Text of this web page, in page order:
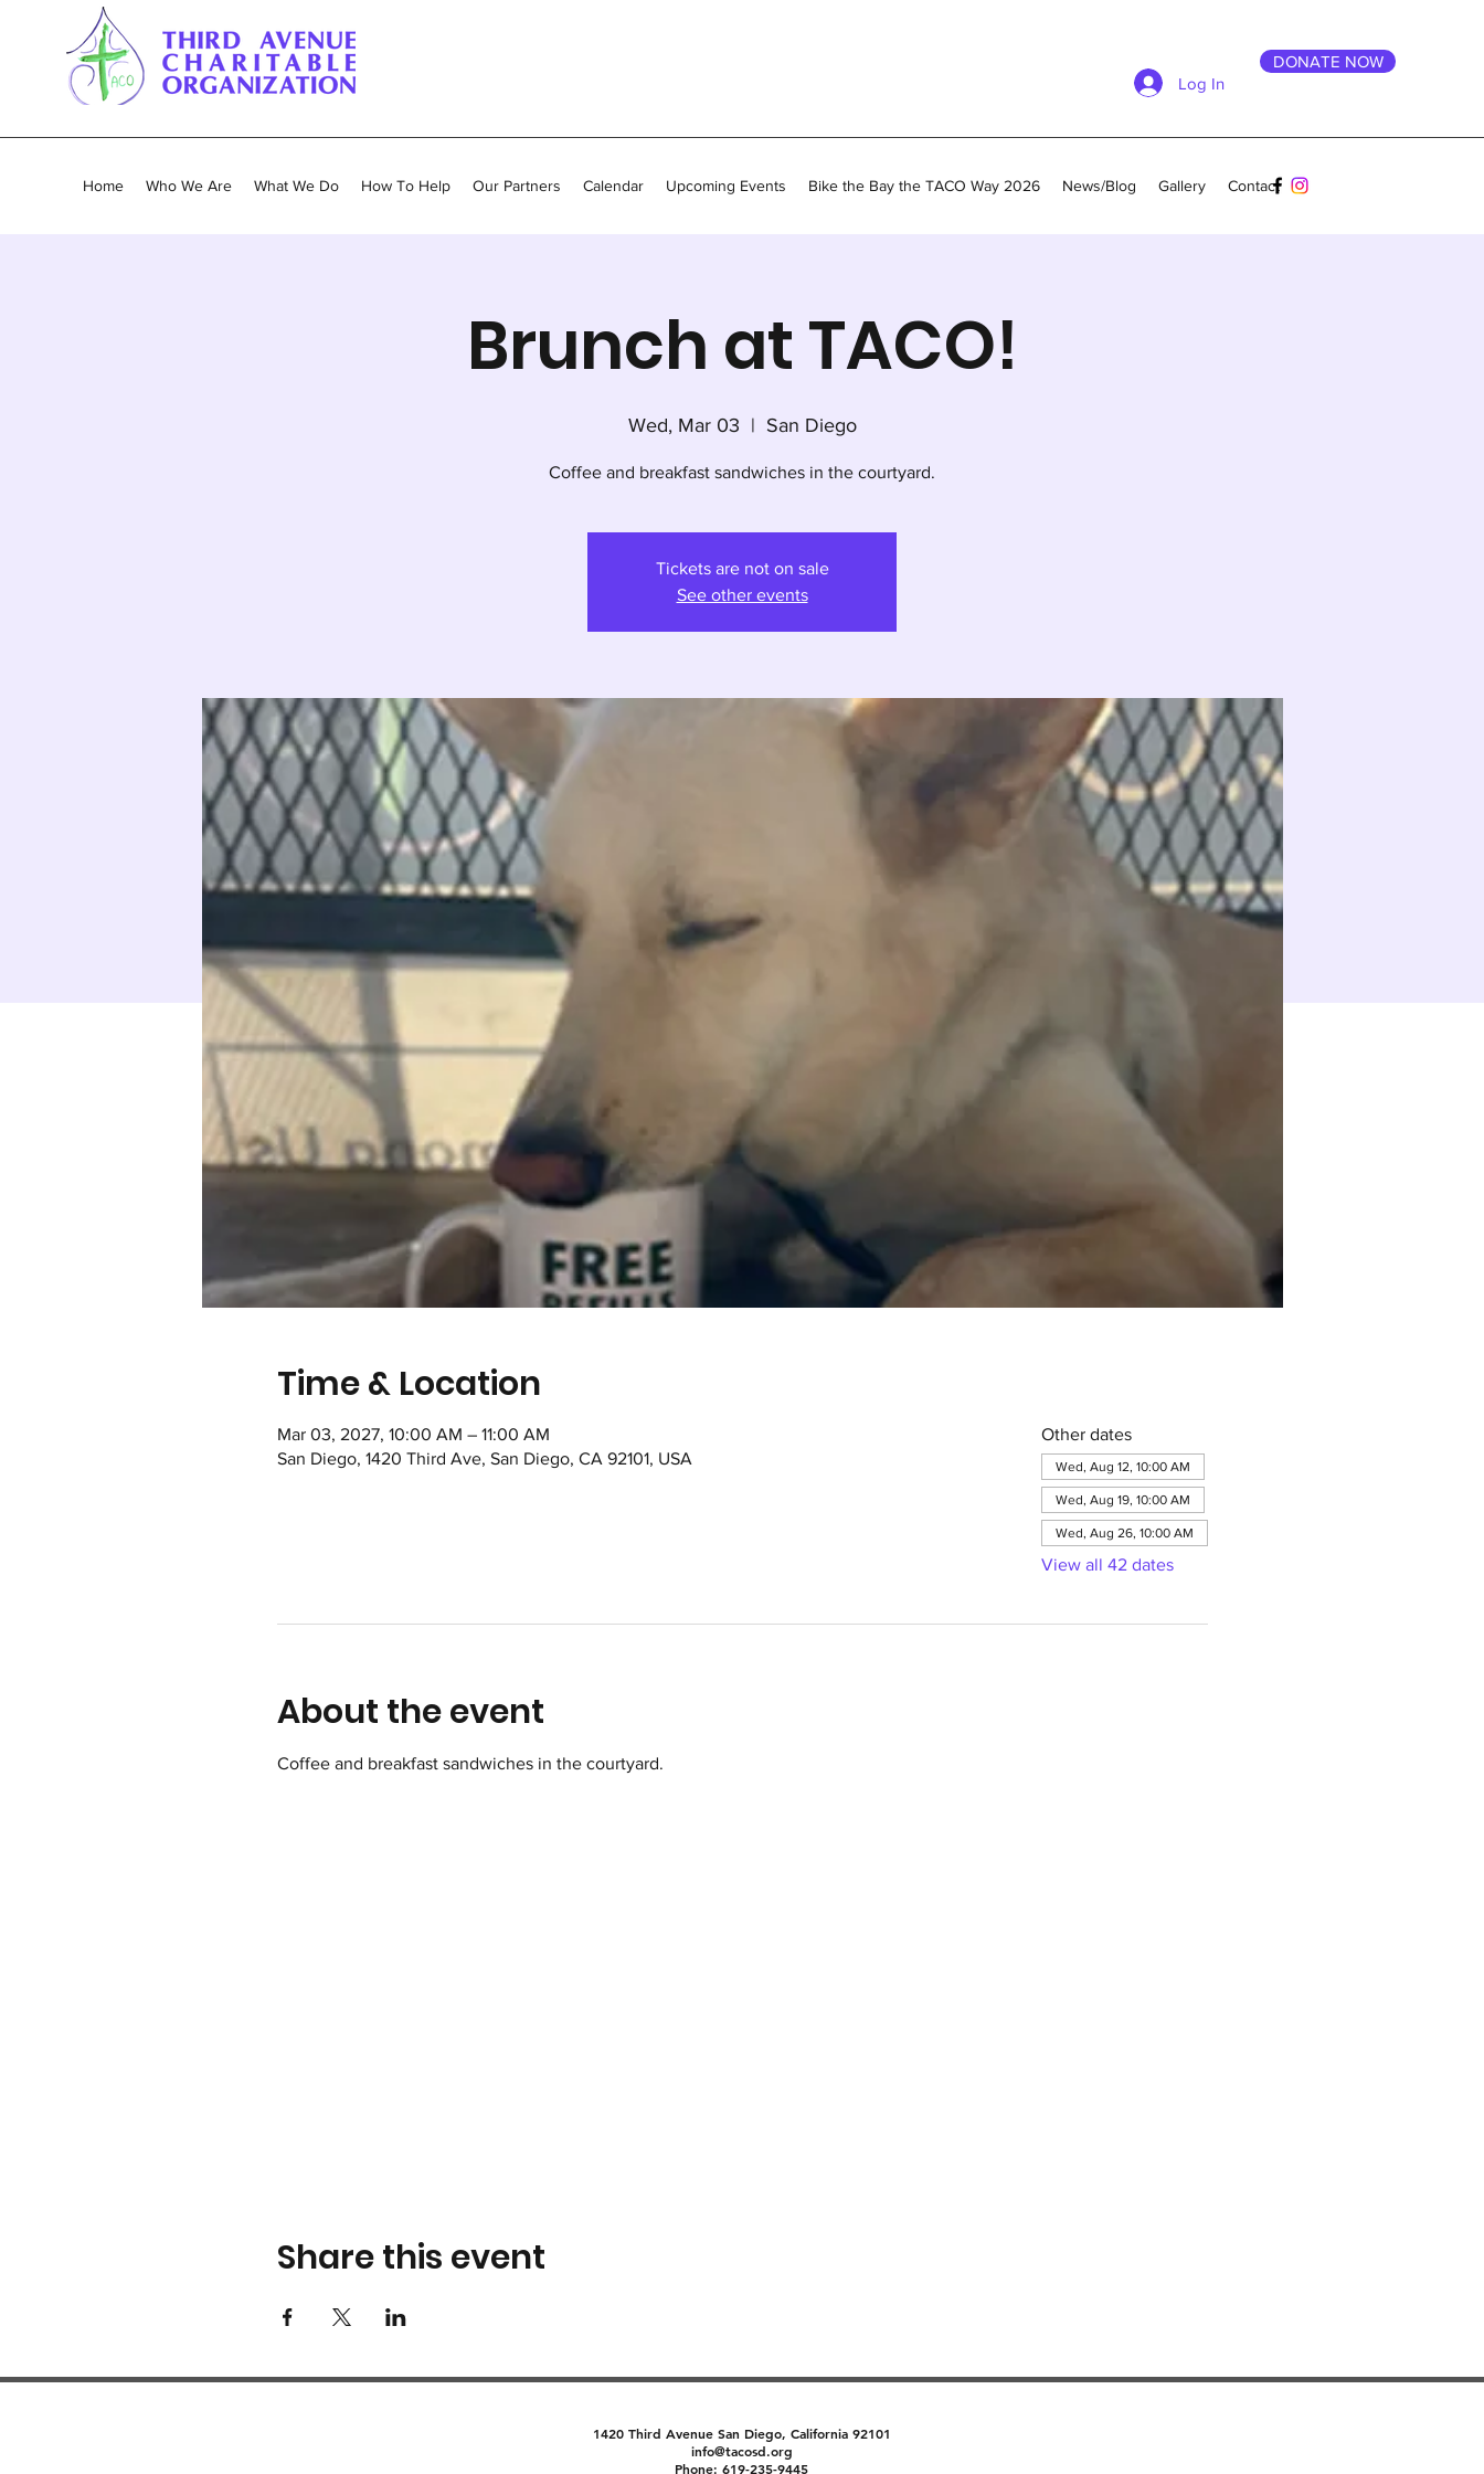
Log In
DONATE NOW
Home Who We Are What We Do How To Help Our Partners Calendar Upcoming Events Bike the Bay the TACO Way 2026 News/Blog Gallery Contact
Brunch at TACO!
Wed, Mar 03
  |
San Diego
Coffee and breakfast sandwiches in the courtyard.
Tickets are not on sale
See other events
Time & Location
Mar 03, 2027, 10:00 AM – 11:00 AM
San Diego, 1420 Third Ave, San Diego, CA 92101, USA
Other dates
Wed, Aug 12, 10:00 AM
Wed, Aug 19, 10:00 AM
Wed, Aug 26, 10:00 AM
View all 42 dates
About the event
Coffee and breakfast sandwiches in the courtyard.
Share this event
1420 Third Avenue San Diego, California 92101
info@tacosd.org
Phone: 619-235-9445